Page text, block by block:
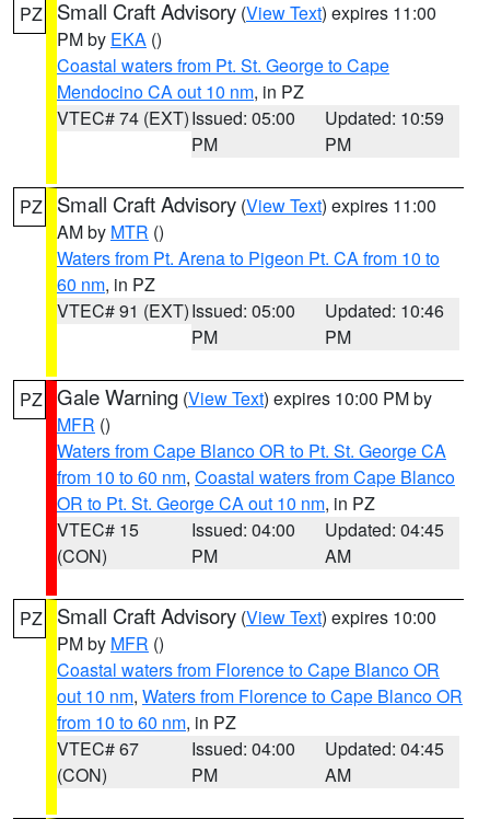
PZ Small Craft Advisory (View Text) expires 11:00
PM by EKA ()
Coastal waters from Pt. St. George to Cape
Mendocino CA out 10 nm, in PZ
VTEC# 74 (EXT)Issued: 05:00
PM
Updated: 10:59
PM
PZ Small Craft Advisory (View Text) expires 11:00
AM by MTR ()
Waters from Pt. Arena to Pigeon Pt. CA from 10 to
60 nm, in PZ
VTEC# 91 (EXT)Issued: 05:00
PM
Updated: 10:46
PM
PZ Gale Warning (View Text) expires 10:00 PM by
MFR ()
Waters from Cape Blanco OR to Pt. St. George CA
from 10 to 60 nm, Coastal waters from Cape Blanco
OR to Pt. St. George CA out 10 nm, in PZ
VTEC# 15
(CON)
Issued: 04:00
PM
Updated: 04:45
AM
PZ Small Craft Advisory (View Text) expires 10:00
PM by MFR ()
Coastal waters from Florence to Cape Blanco OR
out 10 nm, Waters from Florence to Cape Blanco OR
from 10 to 60 nm, in PZ
VTEC# 67
(CON)
Issued: 04:00
PM
Updated: 04:45
AM